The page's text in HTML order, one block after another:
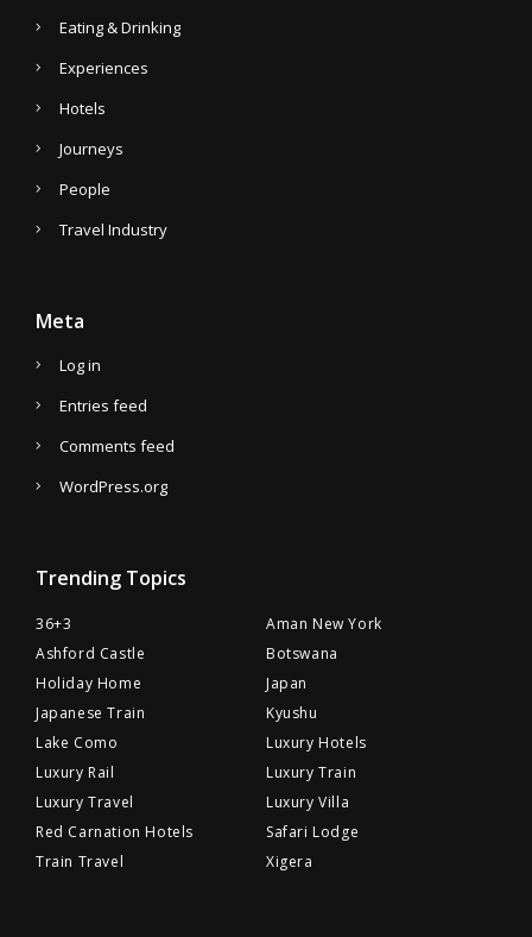
Eating & Drinking
Experiences
Hotels
Journeys
People
Travel Industry
Meta
Log in
Entries feed
Comments feed
WordPress.org
Trending Topics
36+3
Aman New York
Ashford Castle
Botswana
Holiday Home
Japan
Japanese Train
Kyushu
Lake Como
Luxury Hotels
Luxury Rail
Luxury Train
Luxury Travel
Luxury Villa
Red Carnation Hotels
Safari Lodge
Train Travel
Xigera